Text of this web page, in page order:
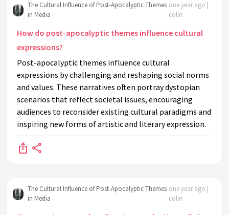
The Cultural Influence of Post-Apocalyptic Themes
in Media
one year ago |
colin
How do post-apocalyptic themes influence cultural
expressions?
Post-apocalyptic themes influence cultural
expressions by challenging and reshaping social norms
and values. These narratives often portray dystopian
scenarios that reflect societal issues, encouraging
audiences to reconsider existing cultural paradigms and
inspiring new forms of artistic and literary expression.
The Cultural Influence of Post-Apocalyptic Themes
in Media
one year ago |
colin